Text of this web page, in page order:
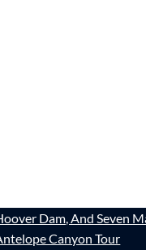
Dam, And Seven
Canyon Tour